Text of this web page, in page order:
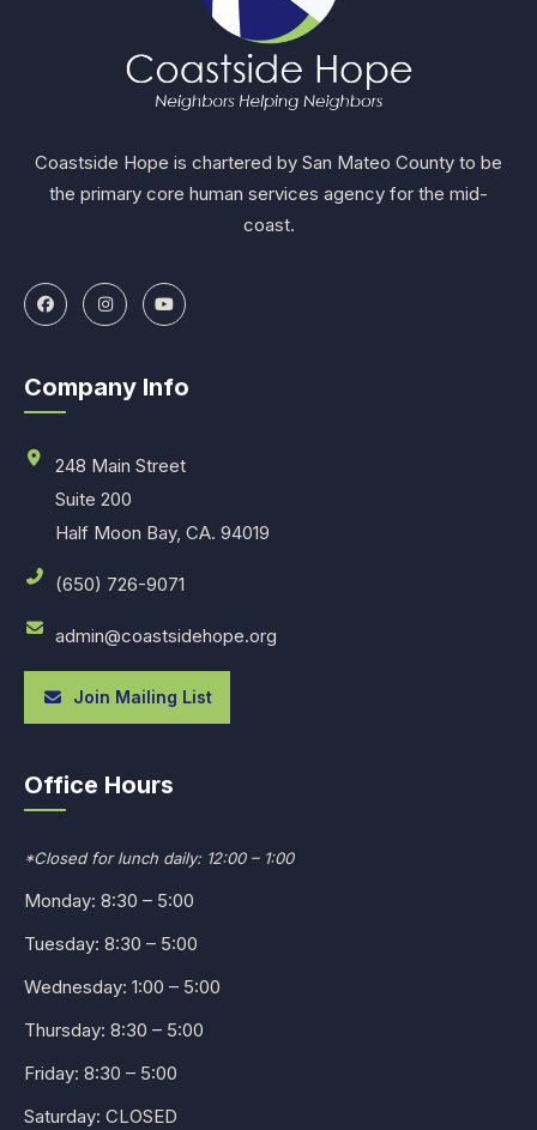
Coastside Hope is chartered by San Mateo County to be
the primary core human services agency for the mid-
coast.
Company Info
248 Main Street
Suite 200
Half Moon Bay, CA. 94019
(650) 726-9071
admin@coastsidehope.org
Join Mailing List
Office Hours
*Closed for lunch daily: 12:00 – 1:00
Monday: 8:30 – 5:00
Tuesday: 8:30 – 5:00
Wednesday: 1:00 – 5:00
Thursday: 8:30 – 5:00
Friday: 8:30 – 5:00
Saturday: CLOSED